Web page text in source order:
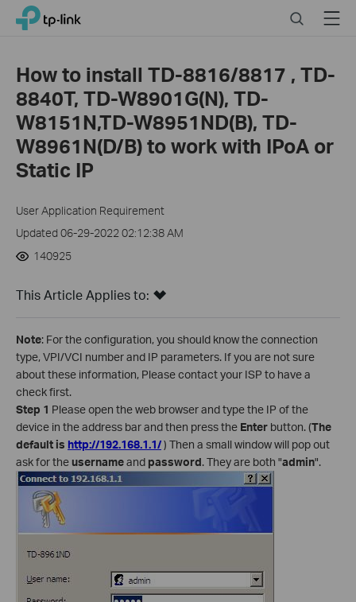
Click
navigation
TP-Link, Reliably Smart SearchMenu
How to install TD-8816/8817 , TD-
8840T, TD-W8901G(N), TD-
W8151N,TD-W8951ND(B), TD-
W8961N(D/B) to work with IPoA or
Static IP
User Application Requirement
Updated 06-29-2022 02:12:38 AM
140925
This Article Applies to:
Note: For the configuration, you should know the connection
type, VPI/VCI number and IP parameters. If you are not sure
about these information, Please contact your ISP to have a
check first.
Step 1 Please open the web browser and type the IP of the
device in the address bar and then press the Enter button. (The
default is http://192.168.1.1/) Then a small window will pop out
ask for theusernameand password. They are both "admin".